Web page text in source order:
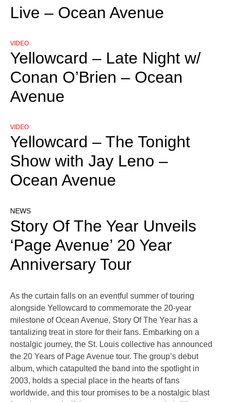
Live – Ocean Avenue
VIDEO
Yellowcard – Late Night w/
Conan O’Brien – Ocean
Avenue
VIDEO
Yellowcard – The Tonight
Show with Jay Leno –
Ocean Avenue
NEWS
Story Of The Year Unveils
‘Page Avenue’ 20 Year
Anniversary Tour
As the curtain falls on an eventful summer of touring
alongside Yellowcard to commemorate the 20-year
milestone of Ocean Avenue, Story Of The Year has a
tantalizing treat in store for their fans. Embarking on a
nostalgic journey, the St. Louis collective has announced
the 20 Years of Page Avenue tour. The group’s debut
album, which catapulted the band into the spotlight in
2003, holds a special place in the hearts of fans
worldwide, and this tour promises to be a nostalgic blast